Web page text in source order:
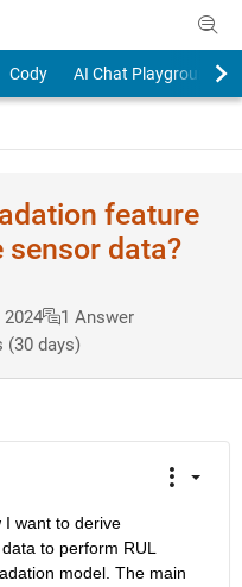
Cody AI Chat Playground
feature
data?
2024
1 Answer
(30 days)
I want to derive
to perform RUL
model. The main